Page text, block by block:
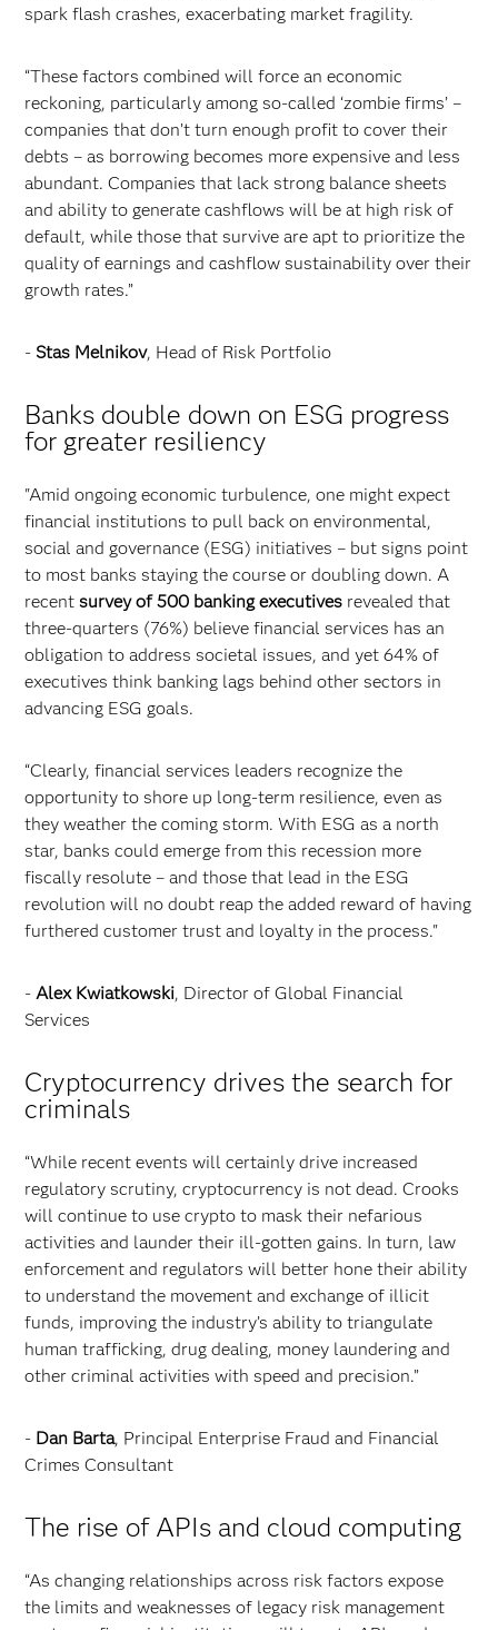
spark flash crashes, exacerbating market fragility.
“These factors combined will force an economic
reckoning, particularly among so-called ‘zombie firms’ –
companies that don’t turn enough profit to cover their
debts – as borrowing becomes more expensive and less
abundant. Companies that lack strong balance sheets
and ability to generate cashflows will be at high risk of
default, while those that survive are apt to prioritize the
quality of earnings and cashflow sustainability over their
growth rates.”
- Stas Melnikov, Head of Risk Portfolio
Banks double down on ESG progress
for greater resiliency
"Amid ongoing economic turbulence, one might expect
financial institutions to pull back on environmental,
social and governance (ESG) initiatives – but signs point
to most banks staying the course or doubling down. A
recentsurvey of 500 banking executives revealed that
three-quarters (76%) believe financial services has an
obligation to address societal issues, and yet 64% of
executives think banking lags behind other sectors in
advancing ESG goals.
“Clearly, financial services leaders recognize the
opportunity to shore up long-term resilience, even as
they weather the coming storm. With ESG as a north
star, banks could emerge from this recession more
fiscally resolute – and those that lead in the ESG
revolution will no doubt reap the added reward of having
furthered customer trust and loyalty in the process."
-Alex Kwiatkowski, Director of Global Financial
Services
Cryptocurrency drives the search for
criminals
“While recent events will certainly drive increased
regulatory scrutiny, cryptocurrency is not dead. Crooks
will continue to use crypto to mask their nefarious
activities and launder their ill-gotten gains. In turn, law
enforcement and regulators will better hone their ability
to understand the movement and exchange of illicit
funds, improving the industry’s ability to triangulate
human trafficking, drug dealing, money laundering and
other criminal activities with speed and precision.”
- Dan Barta, Principal Enterprise Fraud and Financial
Crimes Consultant
The rise of APIs and cloud computing
“As changing relationships across risk factors expose
the limits and weaknesses of legacy risk management